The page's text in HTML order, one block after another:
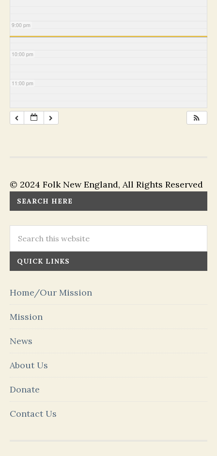
9:00 pm
10:00 pm
11:00 pm
© 2024 Folk New England, All Rights Reserved
SEARCH HERE
QUICK LINKS
Home/Our Mission
Mission
News
About Us
Donate
Contact Us